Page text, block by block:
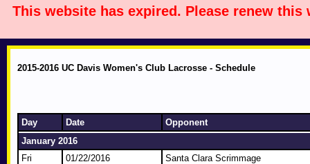
This website has expired. Please renew
2015-2016 UC Davis Women's Club Lacrosse - Schedule
Day Date
Opponent
January 2016
Fri
01/22/2016
Santa Clara Scrimmage